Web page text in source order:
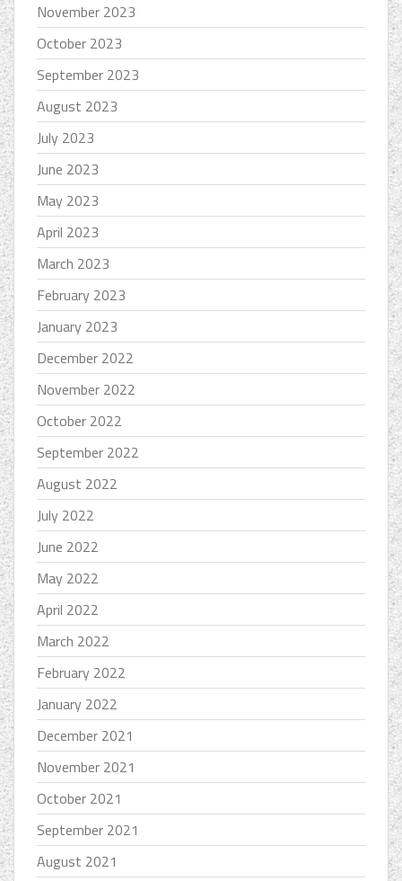
November 2023
October 2023
September 2023
August 2023
July 2023
June 2023
May 2023
April 2023
March 2023
February 2023
January 2023
December 2022
November 2022
October 2022
September 2022
August 2022
July 2022
June 2022
May 2022
April 2022
March 2022
February 2022
January 2022
December 2021
November 2021
October 2021
September 2021
August 2021